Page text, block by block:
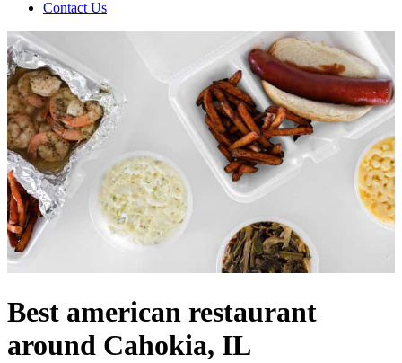
Contact Us
Best american restaurant
around Cahokia, IL